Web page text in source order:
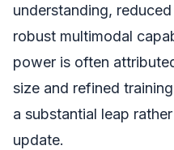
understanding,
robust multimodal
power is often
size and refined
a substantial leap
update.